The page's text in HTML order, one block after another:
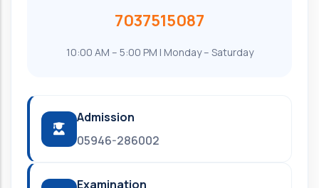
7037515087
10:00 AM – 5:00 PM | Monday – Saturday
Admission
05946-286002
Examination